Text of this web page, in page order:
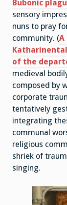
Bubonic
sensory
nuns to pray
community. (A
of the
medieval
composed by
corporate
tentatively
integrating
communal
religious
shriek of
singing.